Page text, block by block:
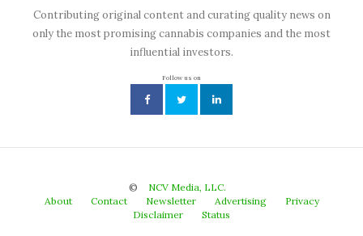
Contributing original content and curating quality news on
only the most promising cannabis companies and the most
influential investors.
Follow us on
©
NCV Media, LLC.
About
Contact Newsletter Advertising
Privacy
Disclaimer
Status